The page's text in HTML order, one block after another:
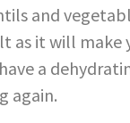
and
as it will make
a
again.